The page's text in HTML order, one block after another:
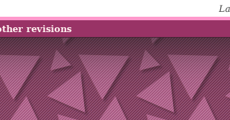
revisions